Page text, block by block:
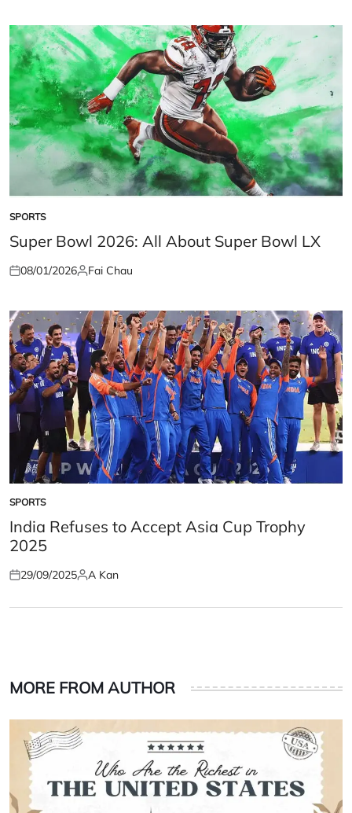
POSTED
IN
SPORTS
Super Bowl 2026: All About Super Bowl LX
Posted
08/01/2026Posted
Fai Chau
POSTED
IN
SPORTS
India Refuses to Accept Asia Cup Trophy
2025
Posted
29/09/2025Posted
A Kan
MORE FROM AUTHOR